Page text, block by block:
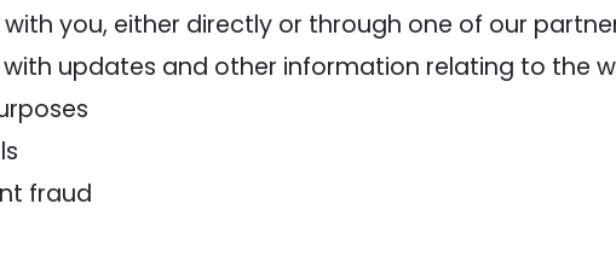
you, either directly or through one of our
updates and other information relating to the
fraud